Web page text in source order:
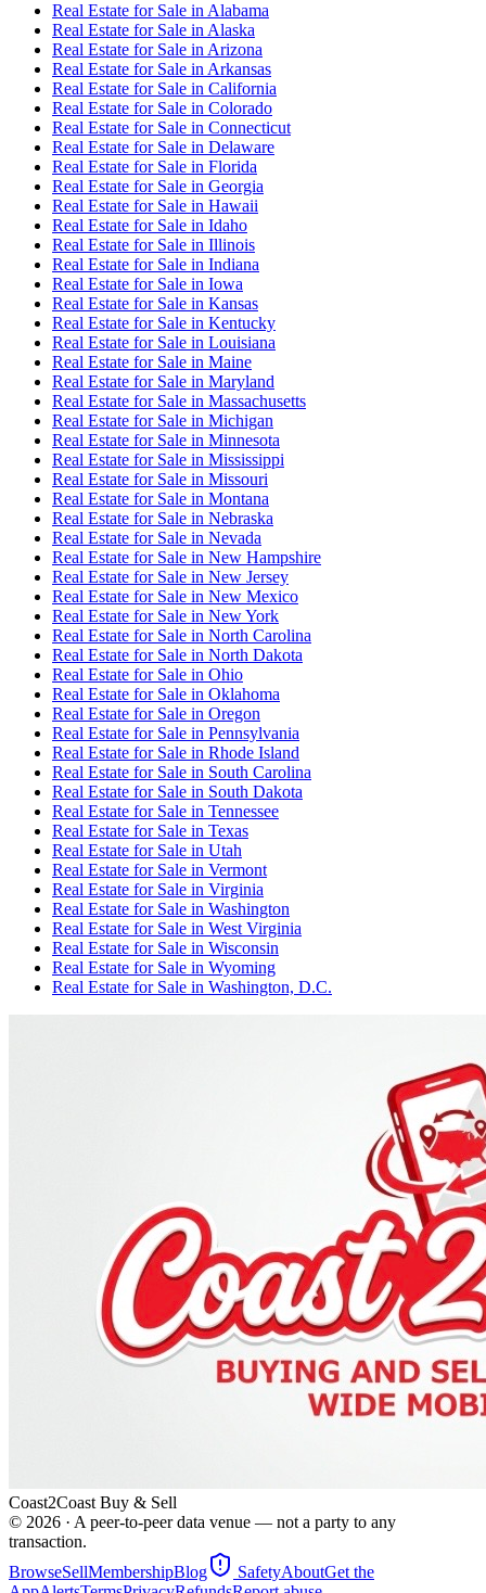
Real Estate for Sale in Alabama
Real Estate for Sale in Alaska
Real Estate for Sale in Arizona
Real Estate for Sale in Arkansas
Real Estate for Sale in California
Real Estate for Sale in Colorado
Real Estate for Sale in Connecticut
Real Estate for Sale in Delaware
Real Estate for Sale in Florida
Real Estate for Sale in Georgia
Real Estate for Sale in Hawaii
Real Estate for Sale in Idaho
Real Estate for Sale in Illinois
Real Estate for Sale in Indiana
Real Estate for Sale in Iowa
Real Estate for Sale in Kansas
Real Estate for Sale in Kentucky
Real Estate for Sale in Louisiana
Real Estate for Sale in Maine
Real Estate for Sale in Maryland
Real Estate for Sale in Massachusetts
Real Estate for Sale in Michigan
Real Estate for Sale in Minnesota
Real Estate for Sale in Mississippi
Real Estate for Sale in Missouri
Real Estate for Sale in Montana
Real Estate for Sale in Nebraska
Real Estate for Sale in Nevada
Real Estate for Sale in New Hampshire
Real Estate for Sale in New Jersey
Real Estate for Sale in New Mexico
Real Estate for Sale in New York
Real Estate for Sale in North Carolina
Real Estate for Sale in North Dakota
Real Estate for Sale in Ohio
Real Estate for Sale in Oklahoma
Real Estate for Sale in Oregon
Real Estate for Sale in Pennsylvania
Real Estate for Sale in Rhode Island
Real Estate for Sale in South Carolina
Real Estate for Sale in South Dakota
Real Estate for Sale in Tennessee
Real Estate for Sale in Texas
Real Estate for Sale in Utah
Real Estate for Sale in Vermont
Real Estate for Sale in Virginia
Real Estate for Sale in Washington
Real Estate for Sale in West Virginia
Real Estate for Sale in Wisconsin
Real Estate for Sale in Wyoming
Real Estate for Sale in Washington, D.C.
Coast2Coast Buy & Sell
© 2026 · A peer-to-peer data venue — not a party to any
transaction.
BrowseSellMembershipBlog SafetyAboutGet the